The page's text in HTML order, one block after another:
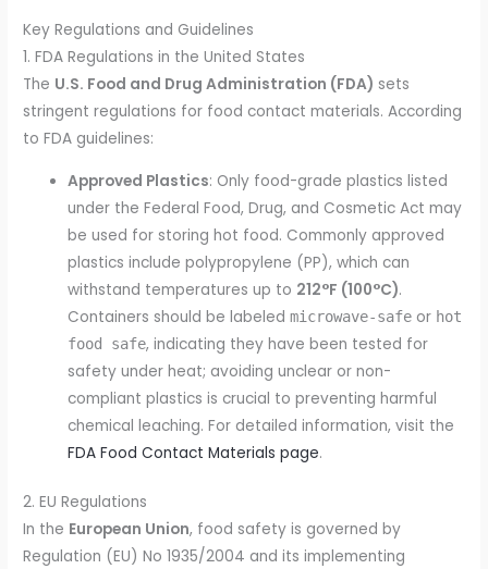
Key Regulations and Guidelines
1. FDA Regulations in the United States
The U.S. Food and Drug Administration (FDA) sets
stringent regulations for food contact materials. According
to FDA guidelines:
Approved Plastics: Only food-grade plastics listed
under the Federal Food, Drug, and Cosmetic Act may
be used for storing hot food. Commonly approved
plastics include polypropylene (PP), which can
withstand temperatures up to 212°F (100°C).
Containers should be labeledmicrowave-safe or hot
food safe, indicating they have been tested for
safety under heat; avoiding unclear or non-
compliant plastics is crucial to preventing harmful
chemical leaching. For detailed information, visit the
FDA Food Contact Materials page.
2. EU Regulations
In the European Union, food safety is governed by
Regulation (EU) No 1935/2004 and its implementing